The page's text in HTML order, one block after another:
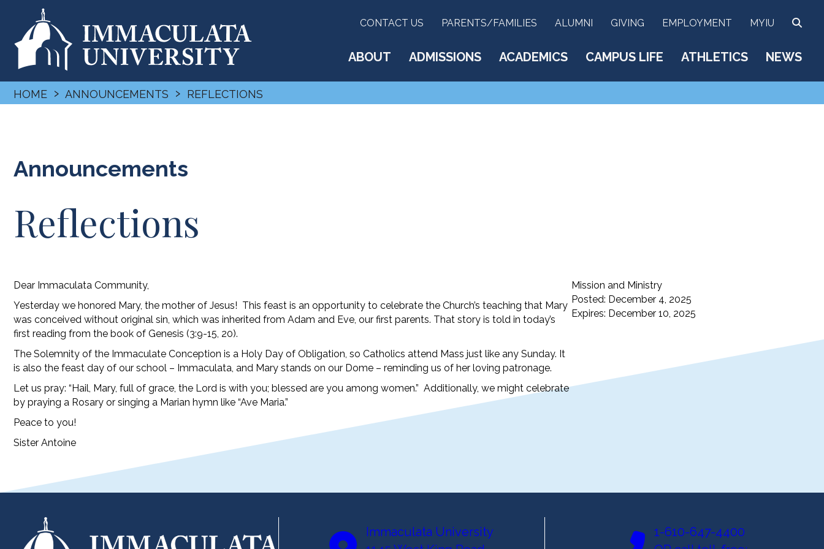
CONTACT US PARENTS/FAMILIES ALUMNI GIVING EMPLOYMENT MYIU
ABOUT ADMISSIONS ACADEMICS CAMPUS LIFE ATHLETICS NEWS
HOME › ANNOUNCEMENTS › REFLECTIONS
Announcements
Reflections
Dear Immaculata Community,
Yesterday we honored Mary, the mother of Jesus! This feast is an opportunity to celebrate the Church’s teaching that Mary
was conceived without original sin, which was inherited from Adam and Eve, our first parents. That story is told in today’s
first reading from the book of Genesis (3:9-15, 20).
The Solemnity of the Immaculate Conception is a Holy Day of Obligation, so Catholics attend Mass just like any Sunday. It
is also the feast day of our school – Immaculata, and Mary stands on our Dome – reminding us of her loving patronage.
Let us pray: “Hail, Mary, full of grace, the Lord is with you; blessed are you among women.” Additionally, we might celebrate
by praying a Rosary or singing a Marian hymn like “Ave Maria.”
Peace to you!
Sister Antoine
Mission and Ministry
Posted: December 4, 2025
Expires: December 10, 2025
Immaculata University
1-610-647-4400